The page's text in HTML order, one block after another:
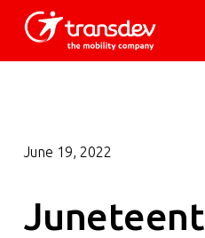
June 19, 2022